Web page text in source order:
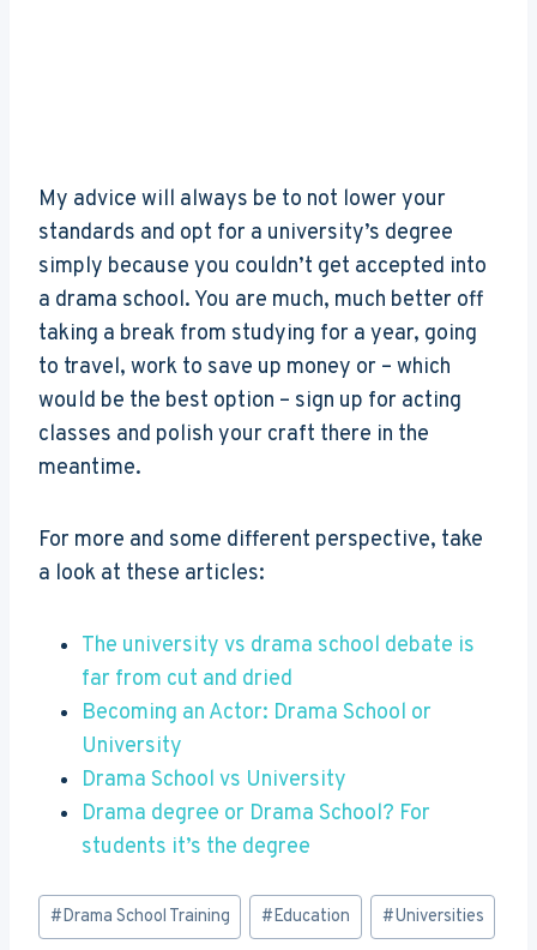
My advice will always be to not lower your
standards and opt for a university’s degree
simply because you couldn’t get accepted into
a drama school. You are much, much better off
taking a break from studying for a year, going
to travel, work to save up money or – which
would be the best option – sign up for acting
classes and polish your craft there in the
meantime.
For more and some different perspective, take
a look at these articles:
The university vs drama school debate is
far from cut and dried
Becoming an Actor: Drama School or
University
Drama School vs University
Drama degree or Drama School? For
students it’s the degree
Post
Tags:
#Drama School Training #Education #Universities